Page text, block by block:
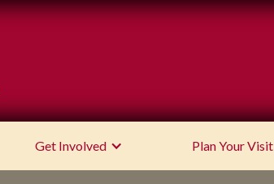
Get Involved Plan Your Visit